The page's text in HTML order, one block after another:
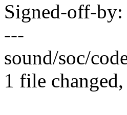
Signed-off-
---
sound/soc/
1 file